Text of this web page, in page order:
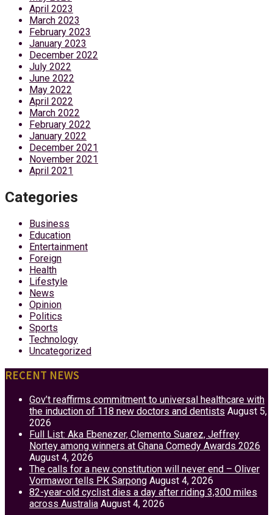
April 2023
March 2023
February 2023
January 2023
December 2022
July 2022
June 2022
May 2022
April 2022
March 2022
February 2022
January 2022
December 2021
November 2021
April 2021
Categories
Business
Education
Entertainment
Foreign
Health
Lifestyle
News
Opinion
Politics
Sports
Technology
Uncategorized
RECENT NEWS
Gov’t reaffirms commitment to universal healthcare with
the induction of 118 new doctors and dentists August 5,
2026
Full List: Aka Ebenezer, Clemento Suarez, Jeffrey
Nortey among winners at Ghana Comedy Awards 2026
August 4, 2026
The calls for a new constitution will never end – Oliver
Vormawor tells PK Sarpong August 4, 2026
82-year-old cyclist dies a day after riding 3,300 miles
across Australia August 4, 2026